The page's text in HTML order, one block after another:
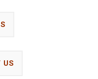
US